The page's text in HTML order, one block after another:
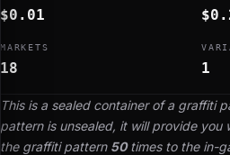
This is a sealed container of a graffiti
pattern is unsealed, it will provide you
the graffiti pattern 50times to the in-
$0.01
MARKETS
18 1